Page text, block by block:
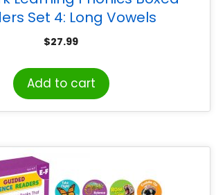
Set 4: Long Vowels
$27.99
Add to cart